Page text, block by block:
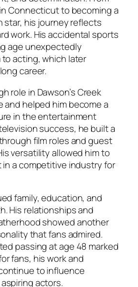
Connecticut to becoming a
star, his journey reflects
work. His accidental sports
age unexpectedly
acting, which later
career.
role in Dawson’s Creek
and helped him become a
in the entertainment
success, he built a
film roles and guest
versatility allowed him to
in a competitive industry for
family, education, and
His relationships and
showed another
that fans admired.
passing at age 48 marked
fans, his work and
to influence
actors.